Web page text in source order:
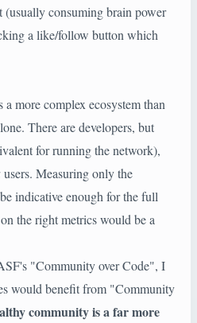
(usually consuming brain power
a like/follow button which
more complex ecosystem than
There are developers, but
for running the network),
Measuring only the
indicative enough for the full
the right metrics would be a
"Community over Code", I
would benefit from "Community
community is a far more